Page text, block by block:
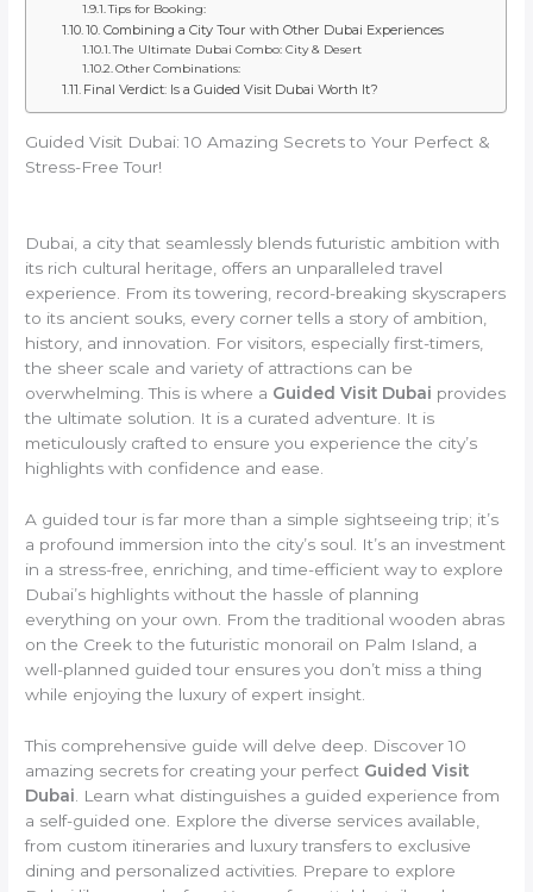
Tips for Booking:
10. Combining a City Tour with Other Dubai Experiences
The Ultimate Dubai Combo: City & Desert
Other Combinations:
Final Verdict: Is a Guided Visit Dubai Worth It?
Guided Visit Dubai: 10 Amazing Secrets to Your Perfect &
Stress-Free Tour!
Dubai, a city that seamlessly blends futuristic ambition with
its rich cultural heritage, offers an unparalleled travel
experience. From its towering, record-breaking skyscrapers
to its ancient souks, every corner tells a story of ambition,
history, and innovation. For visitors, especially first-timers,
the sheer scale and variety of attractions can be
overwhelming. This is where a Guided Visit Dubai provides
the ultimate solution. It is a curated adventure. It is
meticulously crafted to ensure you experience the city’s
highlights with confidence and ease.
A guided tour is far more than a simple sightseeing trip; it’s
a profound immersion into the city’s soul. It’s an investment
in a stress-free, enriching, and time-efficient way to explore
Dubai’s highlights without the hassle of planning
everything on your own. From the traditional wooden abras
on the Creek to the futuristic monorail on Palm Island, a
well-planned guided tour ensures you don’t miss a thing
while enjoying the luxury of expert insight.
This comprehensive guide will delve deep. Discover 10
amazing secrets for creating your perfect Guided Visit
Dubai . Learn what distinguishes a guided experience from
a self-guided one. Explore the diverse services available,
from custom itineraries and luxury transfers to exclusive
dining and personalized activities. Prepare to explore